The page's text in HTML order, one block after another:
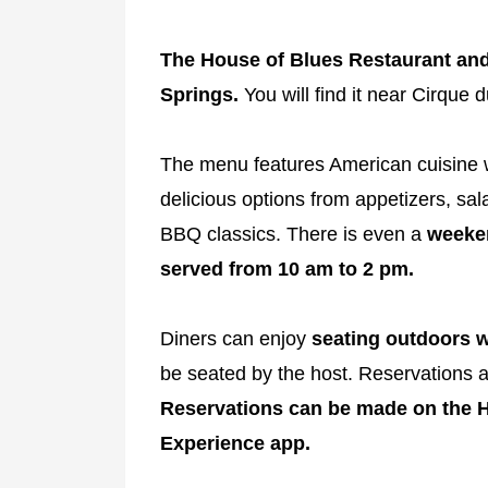
The House of Blues Restaurant
Springs. You will find it near Cirque
The menu features American
delicious options from appetizers,
BBQ classics. There is even a
served from 10 am to 2 pm.
Diners can enjoy seating outdoors
be seated by the host. Reservations
Reservations can be made on the
Experience app.